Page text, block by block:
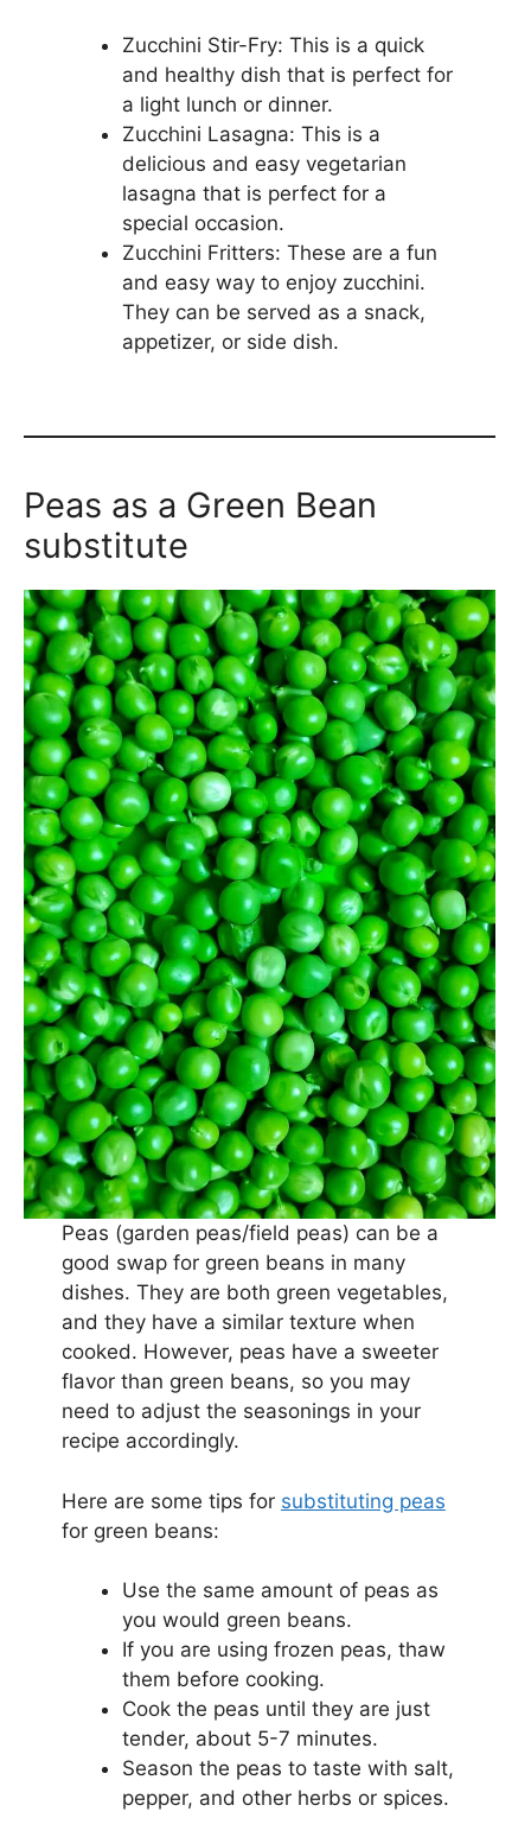
Zucchini Stir-Fry: This is a quick
and healthy dish that is perfect for
a light lunch or dinner.
Zucchini Lasagna: This is a
delicious and easy vegetarian
lasagna that is perfect for a
special occasion.
Zucchini Fritters: These are a fun
and easy way to enjoy zucchini.
They can be served as a snack,
appetizer, or side dish.
Peas as a Green Bean
substitute
Peas (garden peas/field peas) can be a
good swap for green beans in many
dishes. They are both green vegetables,
and they have a similar texture when
cooked. However, peas have a sweeter
flavor than green beans, so you may
need to adjust the seasonings in your
recipe accordingly.
Here are some tips for substituting peas
for green beans:
Use the same amount of peas as
you would green beans.
If you are using frozen peas, thaw
them before cooking.
Cook the peas until they are just
tender, about 5-7 minutes.
Season the peas to taste with salt,
pepper, and other herbs or spices.